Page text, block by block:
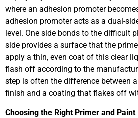
where an adhesion promoter
adhesion promoter acts as a dual-
level. One side bonds to the difficult
side provides a surface that the
apply a thin, even coat of this clear
flash off according to the
step is often the difference between
finish and a coating that flakes off
Choosing the Right Primer and Paint